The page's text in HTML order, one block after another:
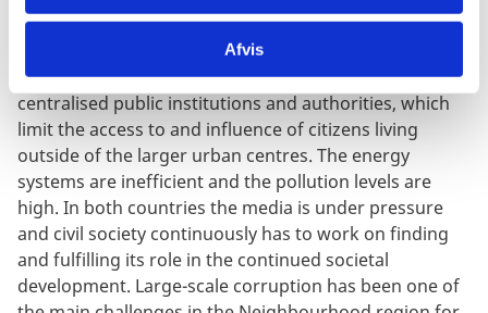
Afvis
public sector. However, it is also clear that the
transition will be a long and difficult process. Both
countries for example experience great challenges in
centralised public institutions and authorities, which
limit the access to and influence of citizens living
outside of the larger urban centres. The energy
systems are inefficient and the pollution levels are
high. In both countries the media is under pressure
and civil society continuously has to work on finding
and fulfilling its role in the continued societal
development. Large-scale corruption has been one of